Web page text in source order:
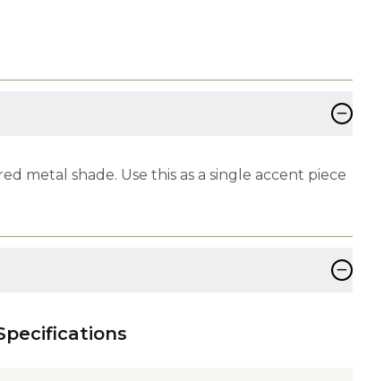
−
metal shade. Use this as a single accent piece
−